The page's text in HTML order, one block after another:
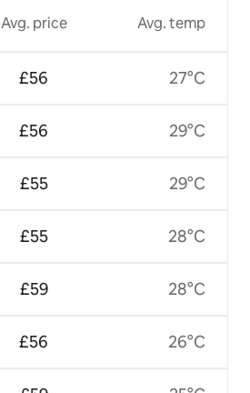
Avg. price
£56
£56
£55
£55
£59
£56
Avg. temp
27°C
29°C
29°C
28°C
28°C
26°C